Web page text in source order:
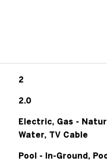
2
2.0
Electric, Gas -
Water, TV Cable
Pool - In-Ground,